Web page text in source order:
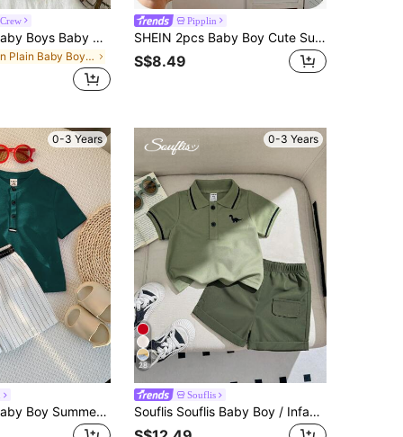
SHEIN 2pcs Baby Boys Baby Girls Toddler Boys Casual Preppy Versatile White Solid Color Hollow Knit Soft Small Collar Short Sleeve Button-Up Top Textured Fabric Half Placket Short Sleeve T-Shirt And Contrast Color Khaki Jacquard Comfortable Long Pants Suitable For Spring And Summer Suitable For Daily Wear Suitable For School Suitable For Travel Vacation Holiday Party
in Plain Baby Boys Shirt Co-ords
Pipplin
SHEIN 2pcs Baby Boy Cute Summer Knit Striped Short Sleeve Top And Elastic Waist Shorts Set
S$8.49
0-3 Years
SHEIN 2pcs Baby Boy Summer Casual Dark Green Polo Shirt And White Striped Shorts Set,Family Matching Outfit For Birthday Party,Wedding,1st Celebration
0-3 Years
28
Souflis
Souflis Souflis Baby Boy / Infant / Toddler Casual Academy Style Polo Shirt + Shorts 2pcs Set, Spring/Summer